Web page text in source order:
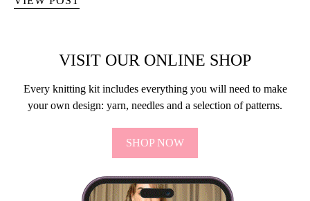
VISIT OUR ONLINE SHOP
Every knitting kit includes everything you will need to make
your own design: yarn, needles and a selection of patterns.
SHOP NOW